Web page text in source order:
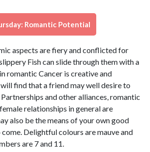
Romantic Potential
aspects are fiery and conflicted for
Fish can slide through them with a
romantic Cancer is creative and
find that a friend may well desire to
and other alliances, romantic
relationships in general are
also be the means of your own good
Delightful colours are mauve and
are 7 and 11.